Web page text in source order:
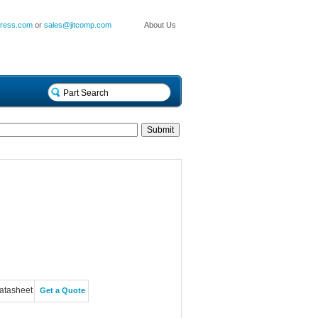
About Us
orsales@jitcomp.com
Get a Quote